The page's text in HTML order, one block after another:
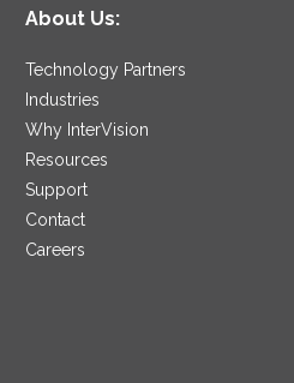
About Us:
Technology Partners
Industries
Why InterVision
Resources
Support
Contact
Careers